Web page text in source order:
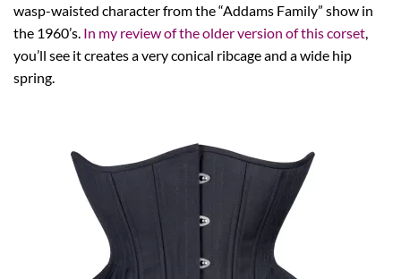
wasp-waisted character from the “Addams Family” show in
the 1960’s. In my review of the older version of this corset
you’ll see it creates a very conical ribcage and a wide hip
spring.